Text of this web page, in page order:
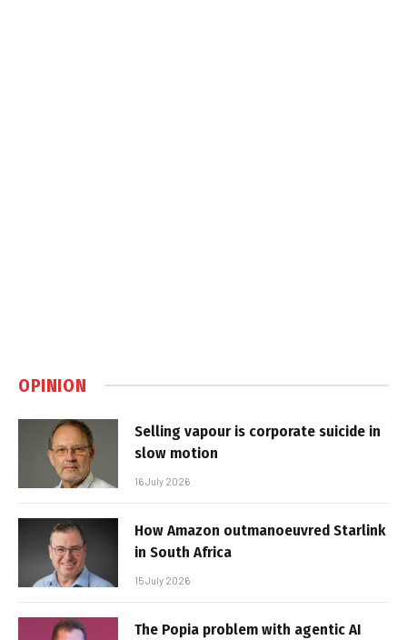
OPINION
Selling vapour is corporate suicide in
slow motion
16 July 2026
How Amazon outmanoeuvred Starlink
in South Africa
15 July 2026
The Popia problem with agentic AI